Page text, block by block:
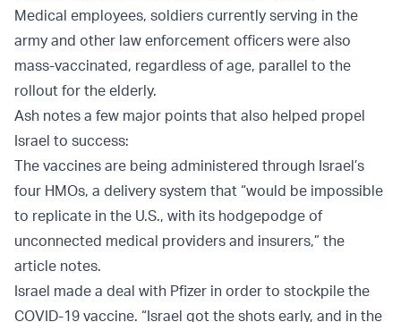
Medical employees, soldiers currently serving in the
army and other law enforcement officers were also
mass-vaccinated, regardless of age, parallel to the
rollout for the elderly.
Ash notes a few major points that also helped propel
Israel to success:
The vaccines are being administered through Israel’s
four HMOs, a delivery system that “would be impossible
to replicate in the U.S., with its hodgepodge of
unconnected medical providers and insurers,” the
article notes.
Israel made a deal with Pfizer in order to stockpile the
COVID-19 vaccine. “Israel got the shots early, and in the